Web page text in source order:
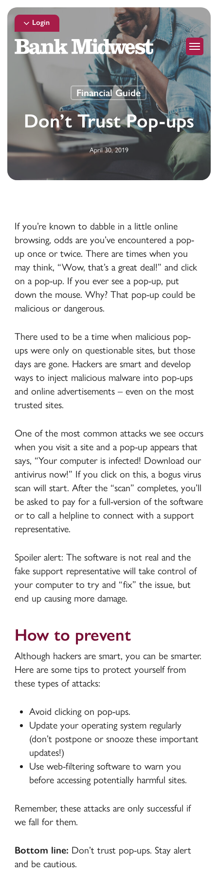
Skip
main
content
Login
Menu
Financial Guide
Don’t Trust Pop-ups
April 30, 2019
If you’re known to dabble in a little online
browsing, odds are you’ve encountered a pop-
up once or twice. There are times when you
may think, “Wow, that’s a great deal!” and click
on a pop-up. If you ever see a pop-up, put
down the mouse. Why? That pop-up could be
malicious or dangerous.
There used to be a time when malicious pop-
ups were only on questionable sites, but those
days are gone. Hackers are smart and develop
ways to inject malicious malware into pop-ups
and online advertisements – even on the most
trusted sites.
One of the most common attacks we see occurs
when you visit a site and a pop-up appears that
says, “Your computer is infected! Download our
antivirus now!” If you click on this, a bogus virus
scan will start. After the “scan” completes, you’ll
be asked to pay for a full-version of the software
or to call a helpline to connect with a support
representative.
Spoiler alert: The software is not real and the
fake support representative will take control of
your computer to try and “fix” the issue, but
end up causing more damage.
How to prevent
Although hackers are smart, you can be smarter.
Here are some tips to protect yourself from
these types of attacks:
Avoid clicking on pop-ups.
Update your operating system regularly
(don’t postpone or snooze these important
updates!)
Use web-filtering software to warn you
before accessing potentially harmful sites.
Remember, these attacks are only successful if
we fall for them.
Bottom line: Don’t trust pop-ups. Stay alert
and be cautious.